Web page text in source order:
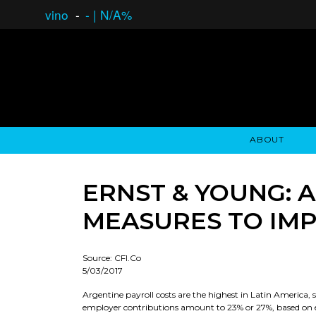
vino - - | N/A%
ABOUT
ERNST & YOUNG:
MEASURES TO
Source: CFI.Co
5/03/2017
Argentine payroll costs are the highest in Latin
employer contributions amount to 23% or 27%, based